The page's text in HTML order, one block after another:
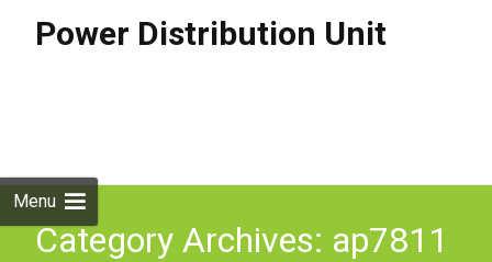
Power Distribution Unit
Menu
Category Archives: ap7811